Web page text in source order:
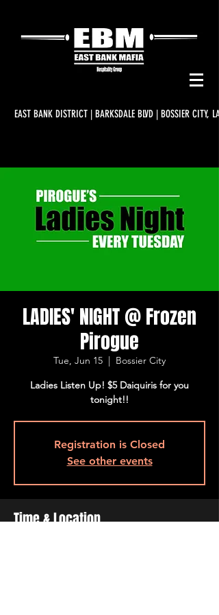
EAST BANK DISTRICT | BARKSDALE BLVD | BOSSIER CITY, LA
LADIES' NIGHT @ Frozen
Pirogue
Tue, Jun 15
  |
Bossier City
Ladies Listen Up! $5 Daiquiris for you
tonight!!
Registration is Closed
See other events
Time & Location